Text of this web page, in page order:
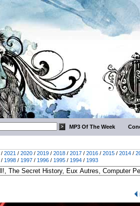
MP3 Of The Week
/ 2021 / 2020 / 2019 / 2018 / 2017 / 2016 / 2015 / 2014 /
/ 1998 / 1997 / 1996 / 1995 / 1994 / 1993